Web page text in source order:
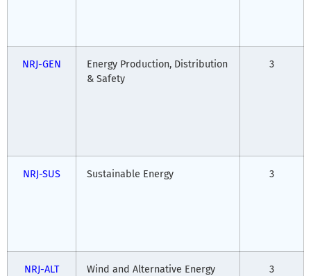
NRJ-GEN
Energy Production, Distribution
& Safety
3
NRJ-SUS Sustainable Energy 3
NRJ-ALT
Wind and Alternative Energy
3